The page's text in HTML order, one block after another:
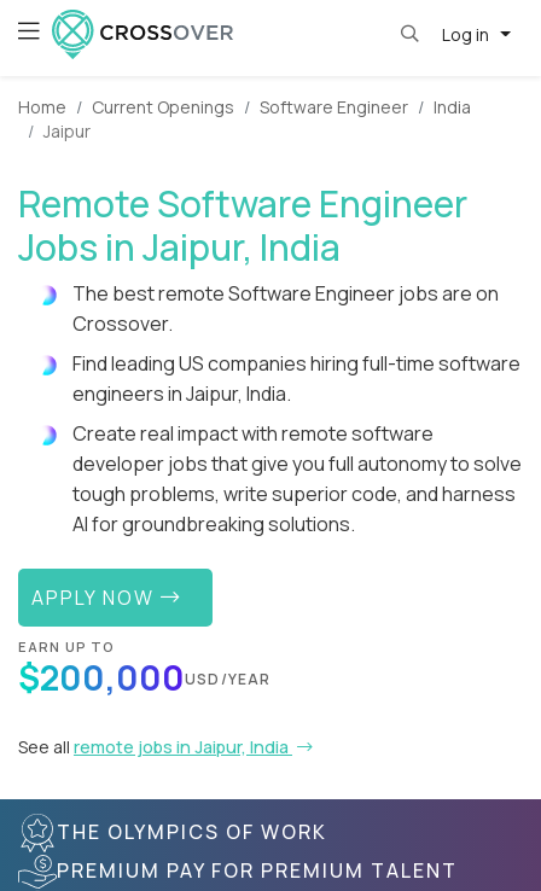
Log in
Home Current Openings Software Engineer
India
Jaipur
Remote Software Engineer
Jobs in Jaipur, India
The best remote Software Engineer jobs are on
Crossover.
Find leading US companies hiring full-time software
engineers in Jaipur, India.
Create real impact with remote software
developer jobs that give you full autonomy to solve
tough problems, write superior code, and harness
AI for groundbreaking solutions.
APPLY NOW
EARN UP TO
$200,000USD/YEAR
See all remote jobs in Jaipur, India
THE OLYMPICS OF WORK
PREMIUM PAY FOR PREMIUM TALENT